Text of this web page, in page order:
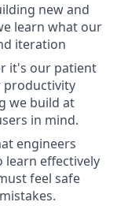
new and
learn what our
iteration
it's our patient
productivity
we build at
in mind.
engineers
learn effectively
feel safe